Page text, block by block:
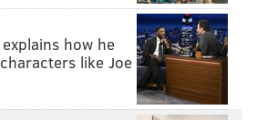
your feed reader
us know.
MILLER
how he
like Joe